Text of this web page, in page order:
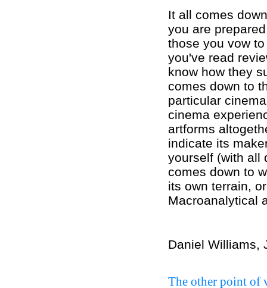
It all comes
you are
those you vow
you've read
know how they
comes down to
particular
cinema
artforms
indicate its
yourself (with all
comes down to
its own terrain,
Macroanalytical
Daniel Williams,
The other point of